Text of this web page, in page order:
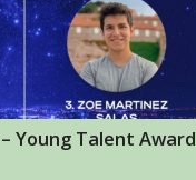
Young Talent Award